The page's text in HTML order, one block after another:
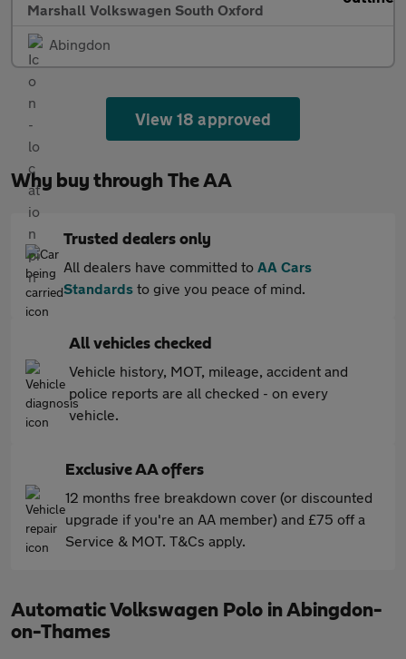
Marshall Volkswagen South Oxford
Abingdon
View 18 approved
Why buy through The AA
Trusted dealers only
All dealers have committed to AA Cars
Standards to give you peace of mind.
All vehicles checked
Vehicle history, MOT, mileage, accident and
police reports are all checked - on every
vehicle.
Exclusive AA offers
12 months free breakdown cover (or discounted
upgrade if you're an AA member) and £75 off a
Service & MOT. T&Cs apply.
Automatic Volkswagen Polo in Abingdon-
on-Thames